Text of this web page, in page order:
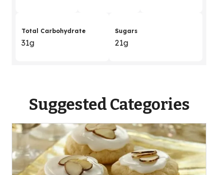
Total Carbohydrate
31g
Sugars
21g
Suggested Categories